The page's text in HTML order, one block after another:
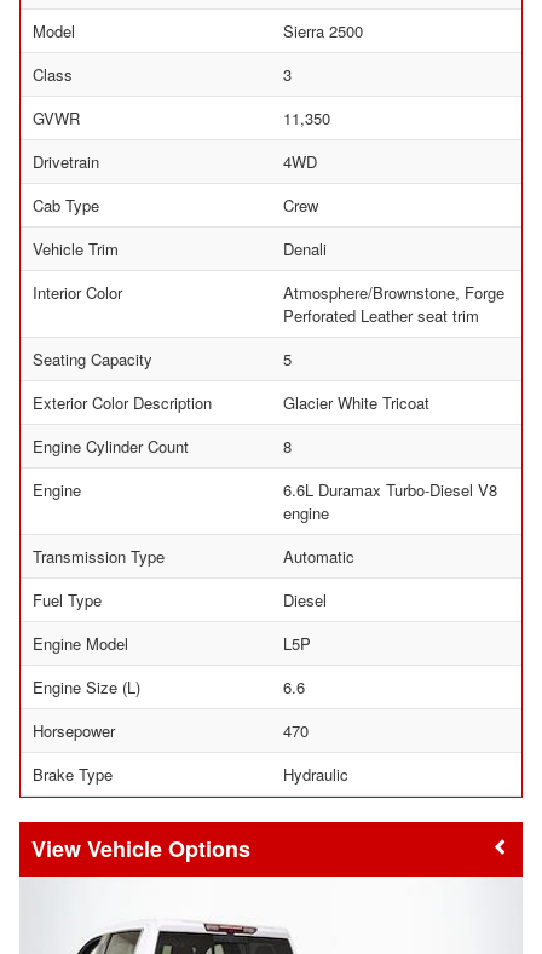
Model
Sierra 2500
Class
3
GVWR
11,350
Drivetrain
4WD
Cab Type
Crew
Vehicle Trim
Denali
Interior Color
Atmosphere/Brownstone, Forge
Perforated Leather seat trim
Seating Capacity
5
Exterior Color Description
Glacier White Tricoat
Engine Cylinder Count
8
Engine
6.6L Duramax Turbo-Diesel V8
engine
Transmission Type
Automatic
Fuel Type
Diesel
Engine Model
L5P
Engine Size (L)
6.6
Horsepower
470
Brake Type
Hydraulic
Vehicle Options